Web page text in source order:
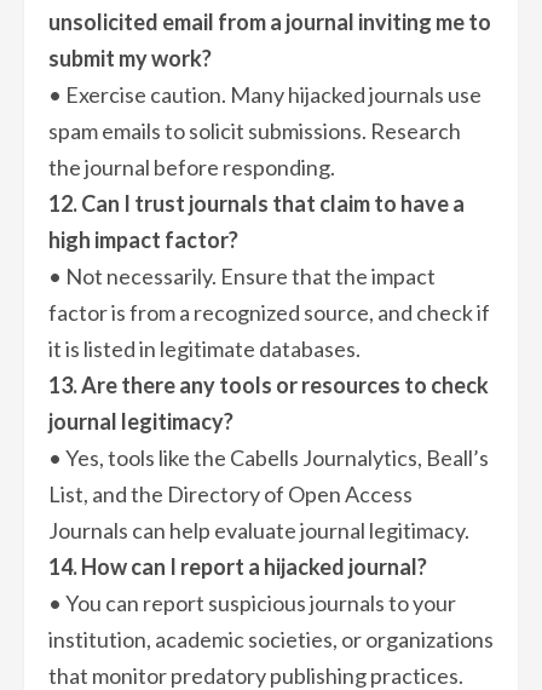
unsolicited email from a journal inviting me to
submit my work?
• Exercise caution. Many hijacked journals use
spam emails to solicit submissions. Research
the journal before responding.
12. Can I trust journals that claim to have a
high impact factor?
• Not necessarily. Ensure that the impact
factor is from a recognized source, and check if
it is listed in legitimate databases.
13. Are there any tools or resources to check
journal legitimacy?
• Yes, tools like the Cabells Journalytics, Beall’s
List, and the Directory of Open Access
Journals can help evaluate journal legitimacy.
14. How can I report a hijacked journal?
• You can report suspicious journals to your
institution, academic societies, or organizations
that monitor predatory publishing practices.